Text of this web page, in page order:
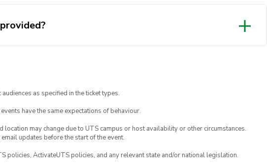
as specified in the ticket types.
have the same expectations of behaviour.
location may change due to UTS campus or host availability or other circumstances.
updates before the start of the event.
policies, ActivateUTS policies, and any relevant state and/or national legislation.